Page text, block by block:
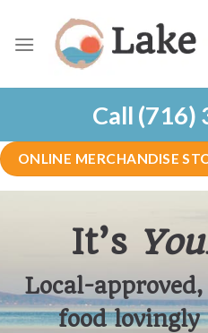
content
Call (716)
ONLINE MERCHANDISE
It’s
Local-
food lovingly